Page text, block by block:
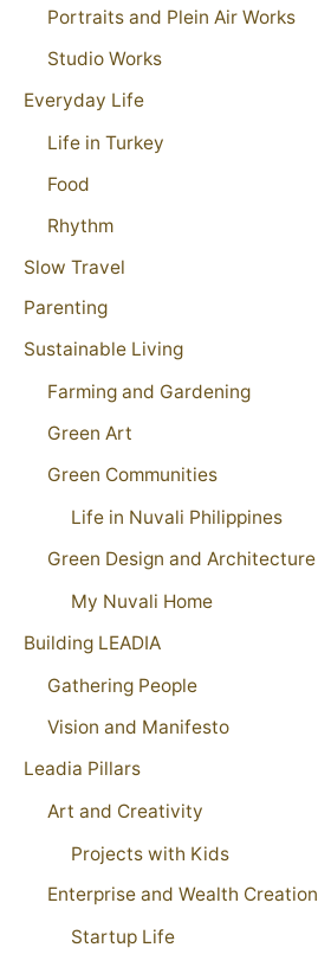
Portraits and Plein Air Works
Studio Works
Everyday Life
Life in Turkey
Food
Rhythm
Slow Travel
Parenting
Sustainable Living
Farming and Gardening
Green Art
Green Communities
Life in Nuvali Philippines
Green Design and Architecture
My Nuvali Home
Building LEADIA
Gathering People
Vision and Manifesto
Leadia Pillars
Art and Creativity
Projects with Kids
Enterprise and Wealth Creation
Startup Life